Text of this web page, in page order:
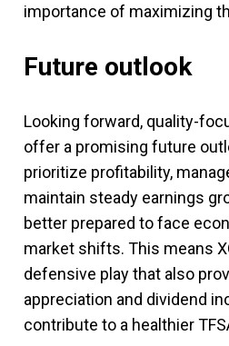
importance of maximizing
Future outlook
Looking forward, quality-
offer a promising future
prioritize profitability,
maintain steady earnings
better prepared to face
market shifts. This means
defensive play that also
appreciation and dividend
contribute to a healthier